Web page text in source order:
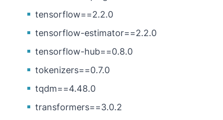
tensorflow==2.2.0
tensorflow-estimator==2.2.0
tensorflow-hub==0.8.0
tokenizers==0.7.0
tqdm==4.48.0
transformers==3.0.2